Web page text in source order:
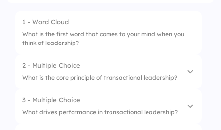
1 - Word Cloud
What is the first word that comes to your mind when you
think of leadership?
2 - Multiple Choice
What is the core principle of transactional leadership?
1. Inspiration
3 - Multiple Choice
What drives performance in transactional leadership?